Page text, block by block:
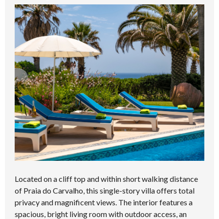
Located on a cliff top and within short walking distance
of Praia do Carvalho, this single-story villa offers total
privacy and magnificent views. The interior features a
spacious, bright living room with outdoor access, an